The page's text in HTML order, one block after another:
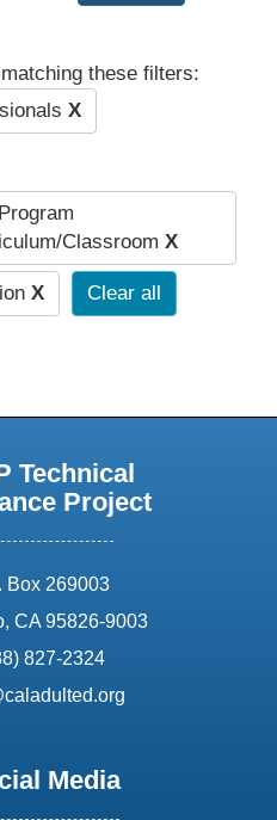
these filters:
X
Classroom X
X Clear all
Technical
Project
Box 269003
CA 95826-9003
827-2324
Media